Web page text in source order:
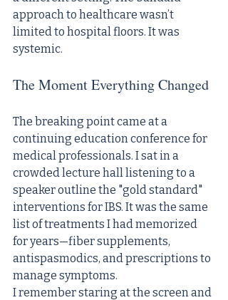
approach to healthcare wasn’t
limited to hospital floors. It was
systemic.
The Moment Everything Changed
The breaking point came at a
continuing education conference for
medical professionals. I sat in a
crowded lecture hall listening to a
speaker outline the "gold standard"
interventions for IBS. It was the same
list of treatments I had memorized
for years—fiber supplements,
antispasmodics, and prescriptions to
manage symptoms.
I remember staring at the screen and